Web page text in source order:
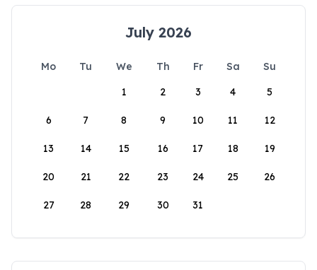
July 2026
Mo Tu We Th Fr Sa
Su
1
2 3 4 5
6 7 8 9 10 11 12
13 14 15 16 17 18 19
20 21 22 23 24 25 26
27 28 29 30 31